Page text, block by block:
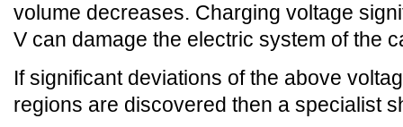
volume decreases. Charging voltage
V can damage the electric system of the
If significant deviations of the above
regions are discovered then a specialist